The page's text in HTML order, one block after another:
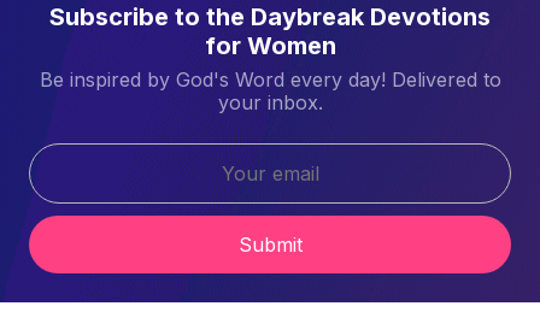
Subscribe to the Daybreak Devotions
for Women
Be inspired by God's Word every day! Delivered to
your inbox.
Submit